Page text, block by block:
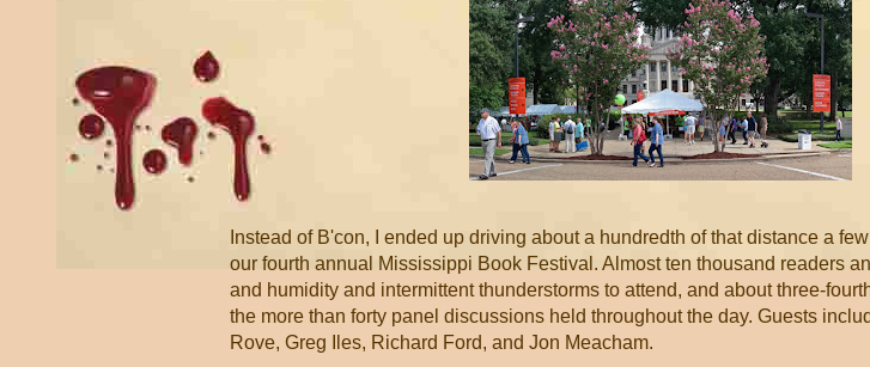
Instead of B'con, I ended up driving about a hundredth of that distance a
our fourth annual Mississippi Book Festival. Almost ten thousand readers
and humidity and intermittent thunderstorms to attend, and about three-
the more than forty panel discussions held throughout the day. Guests
Rove, Greg Iles, Richard Ford, and Jon Meacham.